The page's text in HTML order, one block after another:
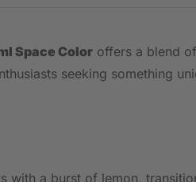
Space Color offers a blend
seeking something
with a burst of lemon,